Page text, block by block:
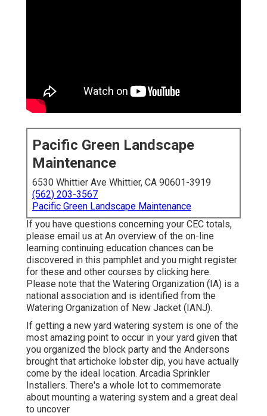
Pacific Green Landscape
Maintenance
6530 Whittier Ave Whittier, CA 90601-3919
(562) 203-3567
Pacific Green Landscape Maintenance
If you have questions concerning your CEC totals,
please email us at An overview of the on-line
learning continuing education chances can be
discovered in this pamphlet and you might register
for these and other courses by clicking here.
Please note that the Watering Organization (IA) is a
national association and is identified from the
Watering Organization of New Jacket (IANJ).
If getting a new yard watering system is one of the
most amazing point to occur in your yard given that
you organized the block party and the Andersons
brought that artichoke lobster dip, you have actually
come by the ideal location. Arcadia Sprinkler
Installers. There's a whole lot to commemorate
about mounting a watering system and a great deal
to uncover